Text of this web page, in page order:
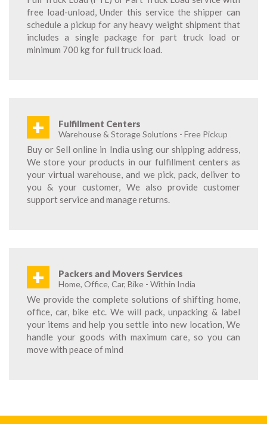
free load-unload, Under this service the shipper can
schedule a pickup for any heavy weight shipment that
includes a single package for part truck load or
minimum 700 kg for full truck load.
+ Fulfillment Centers
Warehouse & Storage Solutions - Free Pickup
Buy or Sell online in India using our shipping address,
We store your products in our fulfillment centers as
your virtual warehouse, and we pick, pack, deliver to
you & your customer, We also provide customer
support service and manage returns.
+ Packers and Movers Services
Home, Office, Car, Bike - Within India
We provide the complete solutions of shifting home,
office, car, bike etc. We will pack, unpacking & label
your items and help you settle into new location, We
handle your goods with maximum care, so you can
move with peace of mind